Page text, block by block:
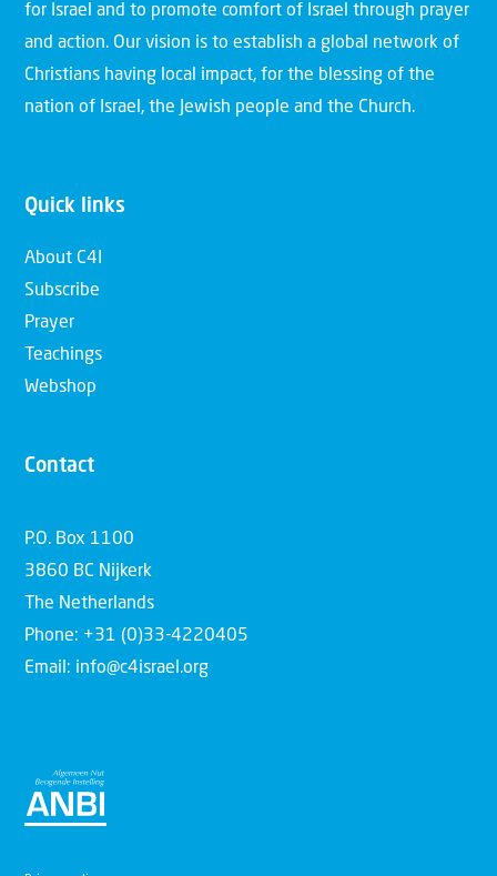
for Israel and to promote comfort of Israel through prayer
and action. Our vision is to establish a global network of
Christians having local impact, for the blessing of the
nation of Israel, the Jewish people and the Church.
Quick links
About C4I
Subscribe
Prayer
Teachings
Webshop
Contact
P.O. Box 1100
3860 BC Nijkerk
The Netherlands
Phone: +31 (0)33-4220405
Email: info@c4israel.org